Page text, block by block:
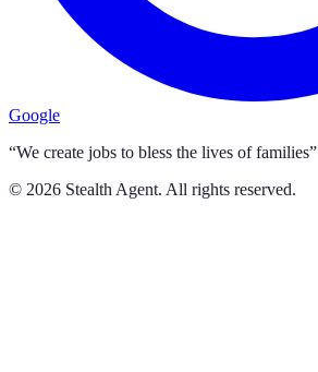
Google
“We create jobs to bless the lives of families”
© 2026 Stealth Agent. All rights reserved.